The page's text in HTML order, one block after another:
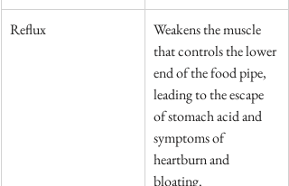
Reflux
Weakens the muscle
that controls the lower
end of the food pipe,
leading to the escape
of stomach acid and
symptoms of
heartburn and
bloating.